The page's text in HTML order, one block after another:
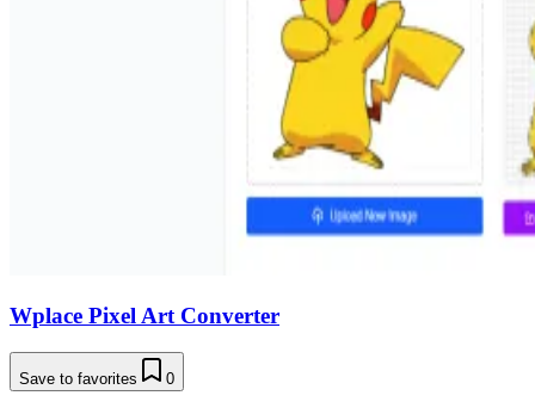
Wplace Pixel Art Converter
Save to favorites 0